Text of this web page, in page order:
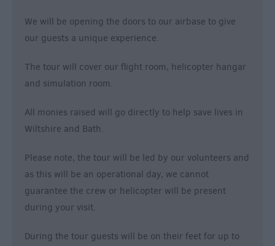
We will be opening the doors to our airbase to give
our guests a unique experience.
The tour will cover our flight room, helicopter hangar
and simulation room.
All monies raised will go directly to help save lives in
Wiltshire and Bath.
Please note, the tour will be led by our volunteers and
as this will be an operational day, we cannot
guarantee the crew or helicopter will be present
during your visit.
During the tour guests will be on their feet for up to